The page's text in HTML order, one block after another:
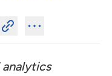
analytics